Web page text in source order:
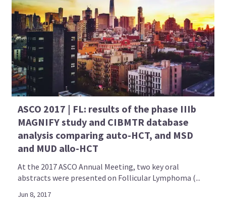
ASCO 2017 | FL: results of the phase IIIb
MAGNIFY study and CIBMTR database
analysis comparing auto-HCT, and MSD
and MUD allo-HCT
At the 2017 ASCO Annual Meeting, two key oral
abstracts were presented on Follicular Lymphoma (...
Jun 8, 2017